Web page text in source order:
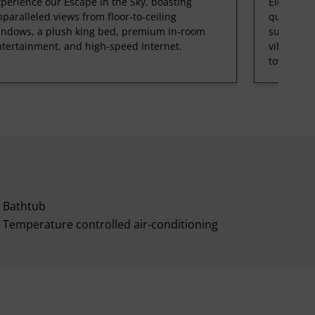
views from floor-to-ceiling
a plush king bed, premium in-room
and high-speed Internet.
queen
sunsets
vibrant
tower.
Bathtub
Temperature controlled air-conditioning